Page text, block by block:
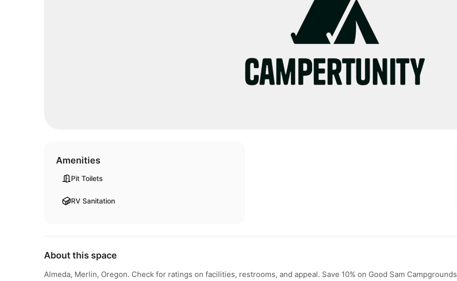
Amenities
Pit Toilets
RV Sanitation
About this space
Almeda, Merlin, Oregon. Check for ratings on facilities, restrooms, and appeal. Save 10% on Good Sam Campgrounds